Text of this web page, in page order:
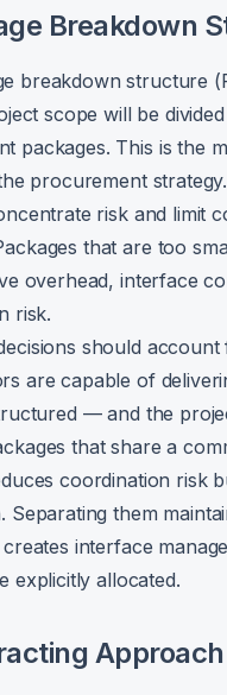
Breakdown
breakdown structure
scope will be
packages. This is the
procurement
risk and limit
that are too
overhead, interface
risk.
should
are capable of
— and the
that share a
coordination risk
Separating them
interface
explicitly allocated.